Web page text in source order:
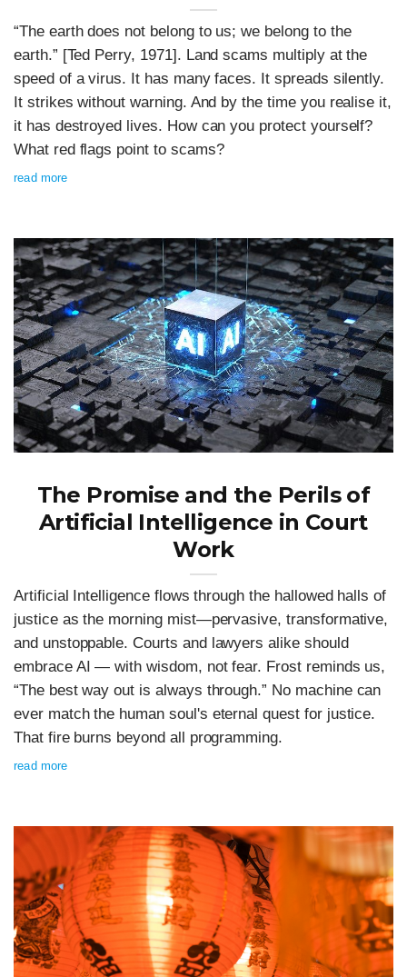
“The earth does not belong to us; we belong to the
earth.” [Ted Perry, 1971]. Land scams multiply at the
speed of a virus. It has many faces. It spreads silently.
It strikes without warning. And by the time you realise it,
it has destroyed lives. How can you protect yourself?
What red flags point to scams?
read more
The Promise and the Perils of
Artificial Intelligence in Court
Work
Artificial Intelligence flows through the hallowed halls of
justice as the morning mist—pervasive, transformative,
and unstoppable. Courts and lawyers alike should
embrace AI — with wisdom, not fear. Frost reminds us,
“The best way out is always through.” No machine can
ever match the human soul's eternal quest for justice.
That fire burns beyond all programming.
read more